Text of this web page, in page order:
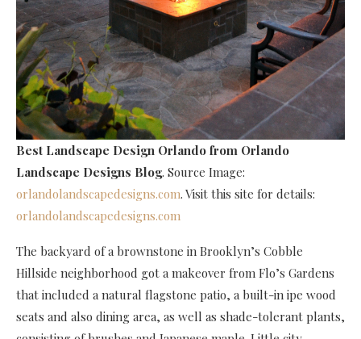
Best Landscape Design Orlando from Orlando
Landscape Designs Blog. Source Image:
orlandolandscapedesigns.com. Visit this site for details:
orlandolandscapedesigns.com
The backyard of a brownstone in Brooklyn’s Cobble
Hillside neighborhood got a makeover from Flo’s Gardens
that included a natural flagstone patio, a built-in ipe wood
seats and also dining area, as well as shade-tolerant plants,